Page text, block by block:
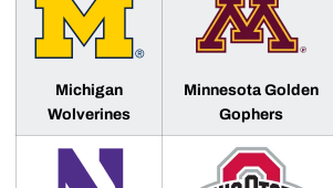
Michigan
Wolverines
Minnesota Golden
Gophers